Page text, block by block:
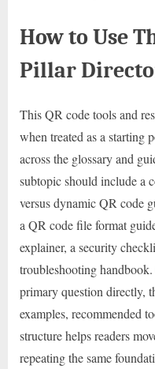
How to Use
Pillar
This QR code tools and
when treated as a starting
across the glossary and
subtopic should include a
versus dynamic QR code
a QR code file format
explainer, a security
troubleshooting
primary question directly,
examples, recommended
structure helps readers
repeating the same